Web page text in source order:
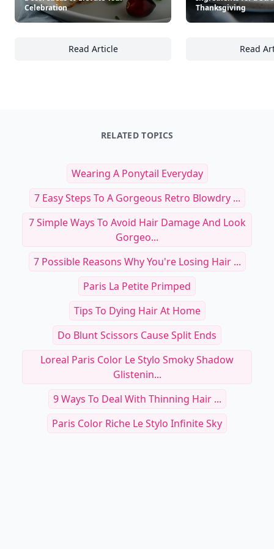
Celebration
Read Article
25+ Elegant Thanksgiving Table Décor
Thanksgiving
Read
RELATED TOPICS
Wearing A Ponytail Everyday
7 Easy Steps To A Gorgeous Retro Blowdry ...
7 Simple Ways To Avoid Hair Damage And Look
Gorgeo...
7 Possible Reasons Why You're Losing Hair ...
Paris La Petite Primped
Tips To Dying Hair At Home
Do Blunt Scissors Cause Split Ends
Loreal Paris Color Le Stylo Smoky Shadow
Glistenin...
9 Ways To Deal With Thinning Hair ...
Paris Color Riche Le Stylo Infinite Sky